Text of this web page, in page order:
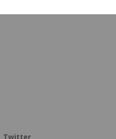
Twitter